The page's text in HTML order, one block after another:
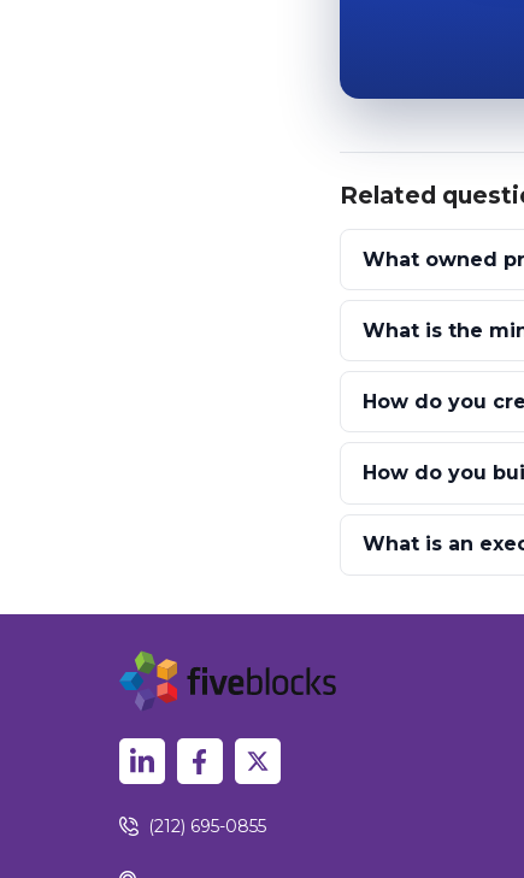
Related
What owned
What is the
How do you
How do you
What is an
(212) 695-0855